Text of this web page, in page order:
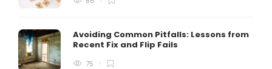
Avoiding Common Pitfalls: Lessons from
Recent Fix and Flip Fails
75